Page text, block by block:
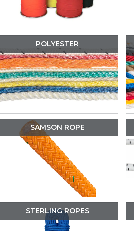
POLYESTER
SAMSON ROPE
STERLING ROPES